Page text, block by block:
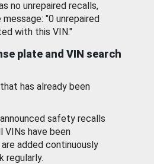
no unrepaired recalls,
"0 unrepaired
with this VIN."
plate and VIN search
has already been
safety recalls
VINs have been
added continuously
regularly.